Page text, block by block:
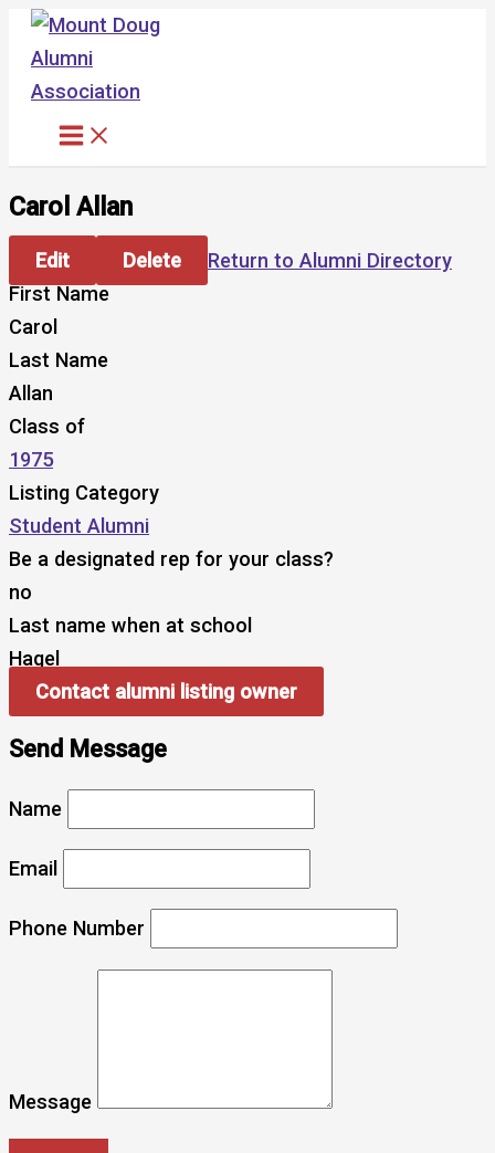
Skip
content
Carol Allan
Edit Delete
Return to Alumni Directory
First Name
Carol
Last Name
Allan
Class of
1975
Listing Category
Student Alumni
Be a designated rep for your class?
no
Last name when at school
Hagel
Contact alumni listing owner
Send Message
Name
Email
Phone Number
Message